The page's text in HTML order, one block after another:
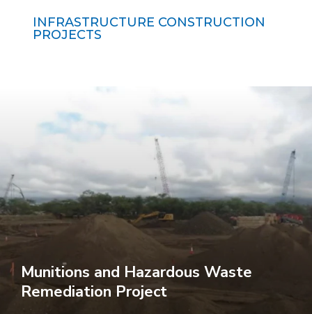
INFRASTRUCTURE CONSTRUCTION
PROJECTS
Munitions and Hazardous Waste
Remediation Project